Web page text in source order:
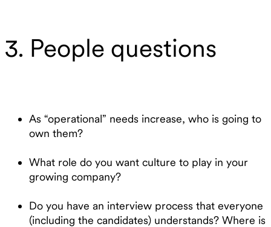
3. People questions
As “operational” needs increase, who is going to
own them?
What role do you want culture to play in your
growing company?
Do you have an interview process that everyone
(including the candidates) understands? Where is